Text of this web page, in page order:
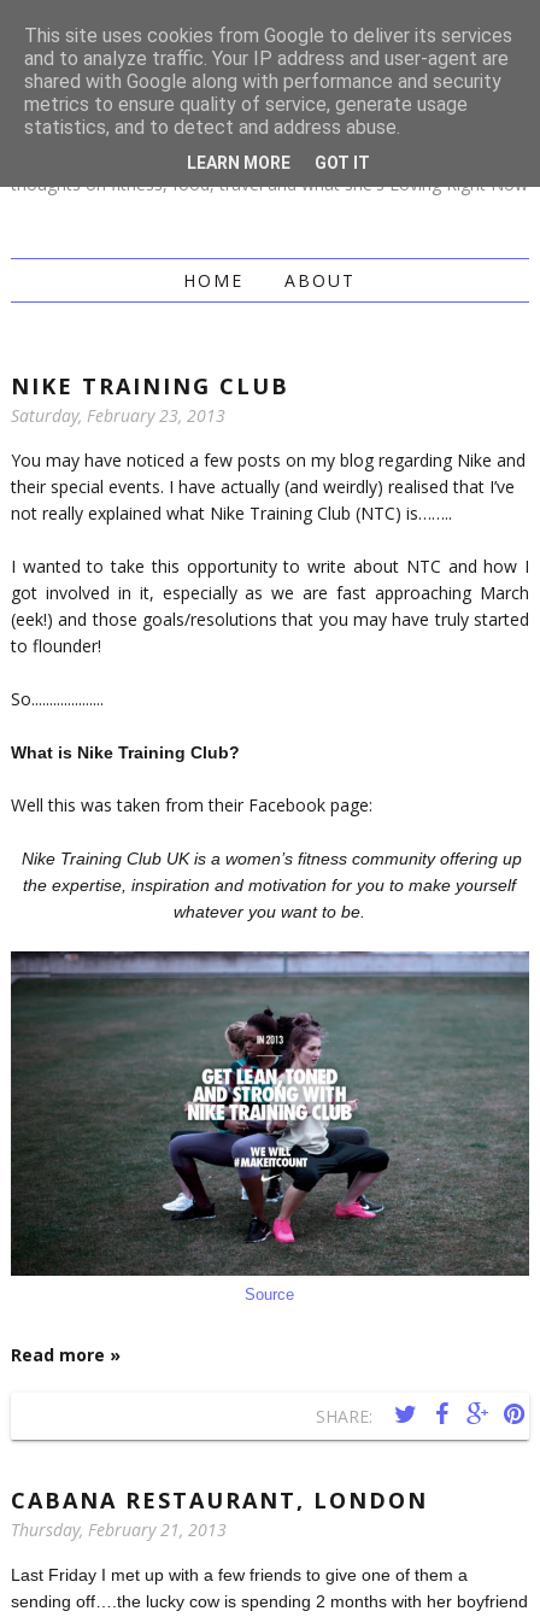
LIFE OF CHI
The Lifestyle Blog of a Londoner, sharing her experiences and
thoughts on fitness, food, travel and what she's Loving Right Now
HOME ABOUT
NIKE TRAINING CLUB
Saturday, February 23, 2013
You may have noticed a few posts on my blog regarding Nike and
their special events. I have actually (and weirdly) realised that I’ve
not really explained what Nike Training Club (NTC) is……..
I wanted to take this opportunity to write about NTC and how I
got involved in it, especially as we are fast approaching March
(eek!) and those goals/resolutions that you may have truly started
to flounder!
So....................
What is Nike Training Club?
Well this was taken from their Facebook page:
Nike Training Club UK is a women’s fitness community offering up
the expertise, inspiration and motivation for you to make yourself
whatever you want to be.
Source
Read more »
SHARE:
CABANA RESTAURANT, LONDON
Thursday, February 21, 2013
Last Friday I met up with a few friends to give one of them a
sending off….the lucky cow is spending 2 months with her boyfriend
This site uses cookies from Google to deliver its services
and to analyze traffic. Your IP address and user-agent are
shared with Google along with performance and security
metrics to ensure quality of service, generate usage
statistics, and to detect and address abuse.
LEARN MORE GOT IT